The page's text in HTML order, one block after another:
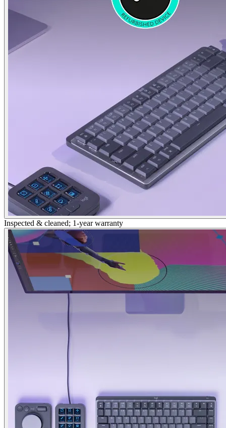
Inspected & cleaned; 1-year warranty